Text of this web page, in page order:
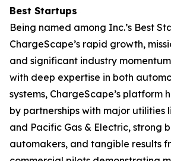
Best Startups
Being named among Inc.’s Best
ChargeScape’s rapid growth,
and significant industry
with deep expertise in both
systems, ChargeScape’s platform
by partnerships with major utilities
and Pacific Gas & Electric, strong
automakers, and tangible results